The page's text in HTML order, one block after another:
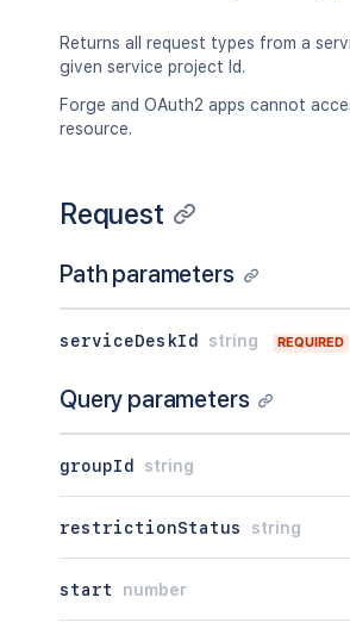
Returns all request types from a
given service project Id.
Forge and OAuth2 apps cannot
resource.
Request
Path parameters
serviceDeskId string REQUIRED
Query parameters
groupId string
restrictionStatus string
start number